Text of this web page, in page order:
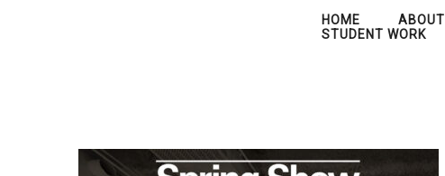
HOME ABOUT
STUDENT WORK